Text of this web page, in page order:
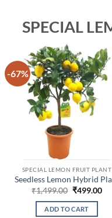
SPECIAL
-67%
SPECIAL LEMON FRUIT PLANT
Seedless Lemon Hybrid
₹1,499.00 Original
was:
₹1,499.00.
₹499.00
ADD TO CART